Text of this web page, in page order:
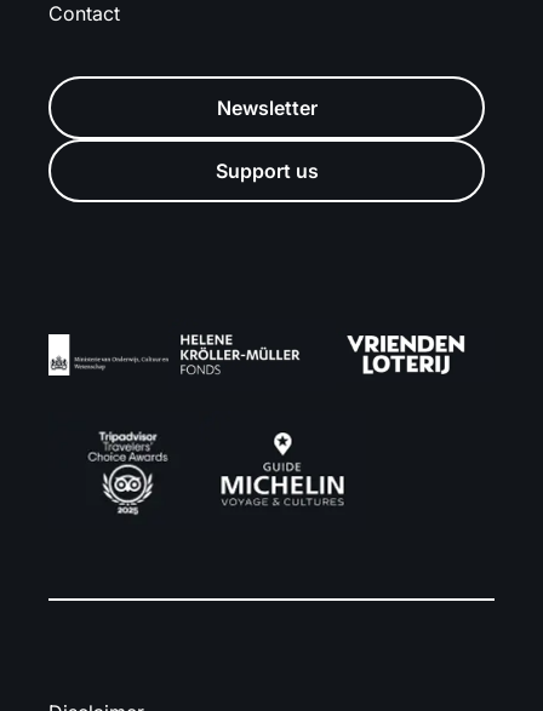
Contact
Newsletter
Support us